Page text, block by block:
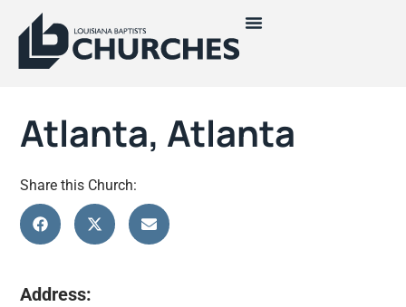
Atlanta, Atlanta
Share this Church:
Address: